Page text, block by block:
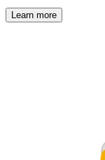
Learn more